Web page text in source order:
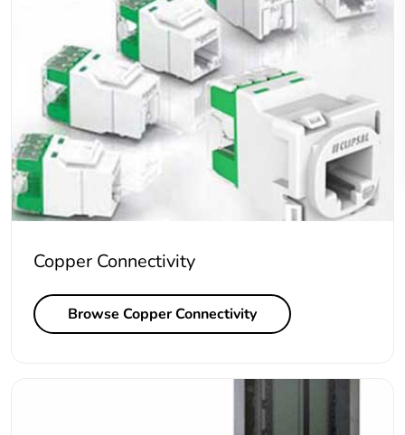
Copper Connectivity
Browse Copper Connectivity